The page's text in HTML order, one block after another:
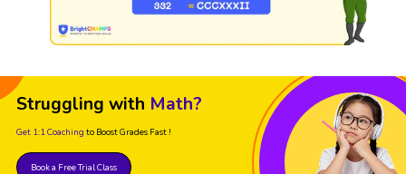
Struggling with Math?
Get 1:1 Coaching to Boost Grades Fast !
Book a Free Trial Class